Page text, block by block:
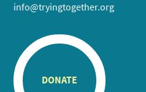
info@tryingtogether.org
DONATE